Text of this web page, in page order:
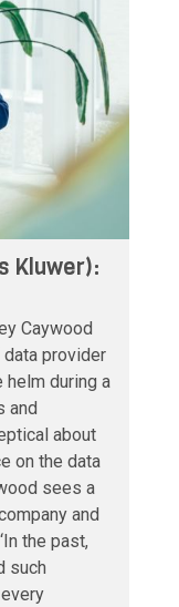
Kluwer):
Caywood
provider
helm during a
and
about
on the data
sees a
and
the past,
such